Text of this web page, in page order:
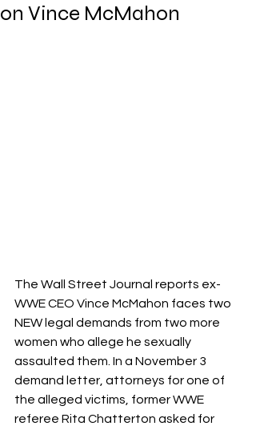
on Vince McMahon
The Wall Street Journal reports ex-
WWE CEO Vince McMahon faces two
NEW legal demands from two more
women who allege he sexually
assaulted them. In a November 3
demand letter, attorneys for one of
the alleged victims, former WWE
referee Rita Chatterton asked for